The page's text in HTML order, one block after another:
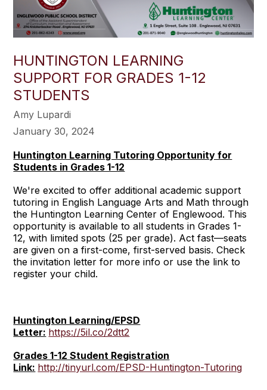
HUNTINGTON LEARNING
SUPPORT FOR GRADES 1-12
STUDENTS
Amy Lupardi
January 30, 2024
Huntington Learning Tutoring Opportunity for
Students in Grades 1-12
We're excited to offer additional academic support
tutoring in English Language Arts and Math through
the Huntington Learning Center of Englewood. This
opportunity is available to all students in Grades 1-
12, with limited spots (25 per grade). Act fast—seats
are given on a first-come, first-served basis. Check
the invitation letter for more info or use the link to
register your child.
Huntington Learning/EPSD
Letter: https://5il.co/2dtt2
Grades 1-12 Student Registration
Link: http://tinyurl.com/EPSD-Huntington-Tutoring